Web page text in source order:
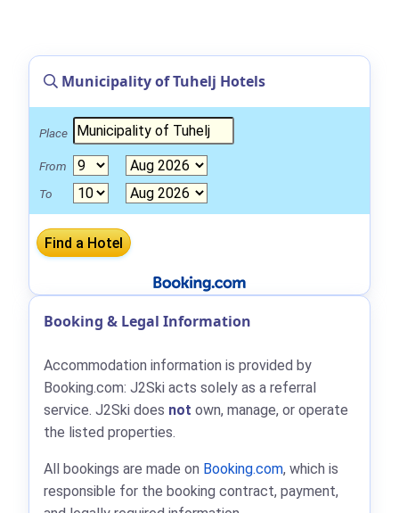
Municipality of Tuhelj Hotels
Place
From
To
Booking & Legal Information
Accommodation information is provided by
Booking.com: J2Ski acts solely as a referral
service. J2Ski does not own, manage, or operate
the listed properties.
All bookings are made on Booking.com, which is
responsible for the booking contract, payment,